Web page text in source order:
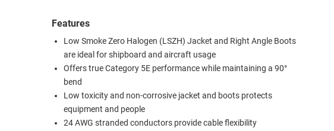
PATHWAYS
FIREWIRE/DIN/SCSI/SATA
Features
Low Smoke Zero Halogen (LSZH) Jacket and Right Angle Boots
are ideal for shipboard and aircraft usage
Offers true Category 5E performance while maintaining a 90°
bend
Low toxicity and non-corrosive jacket and boots protects
equipment and people
24 AWG stranded conductors provide cable flexibility